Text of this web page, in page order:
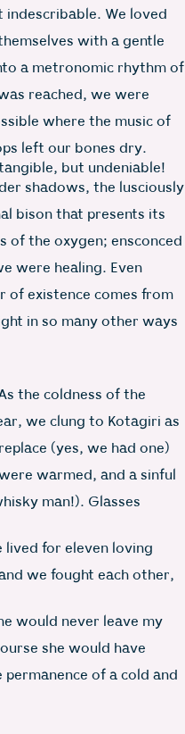
indescribable. We loved
with a gentle
a metronomic rhythm of
reached, we were
where the music of
left our bones dry.
but undeniable!
shadows, the lusciously
bison that presents its
of the oxygen; ensconced
were healing. Even
of existence comes from
in so many other ways
the coldness of the
we clung to Kotagiri as
(yes, we had one)
warmed, and a sinful
man!). Glasses
lived for eleven loving
we fought each other,
would never leave my
she would have
of a cold and